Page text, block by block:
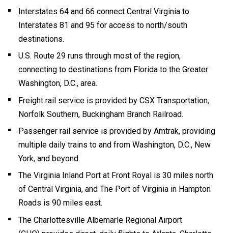
Interstates 64 and 66 connect Central Virginia to
Interstates 81 and 95 for access to north/south
destinations.
U.S. Route 29 runs through most of the region,
connecting to destinations from Florida to the Greater
Washington, D.C., area.
Freight rail service is provided by CSX Transportation,
Norfolk Southern, Buckingham Branch Railroad.
Passenger rail service is provided by Amtrak, providing
multiple daily trains to and from Washington, D.C., New
York, and beyond.
The Virginia Inland Port at Front Royal is 30 miles north
of Central Virginia, and The Port of Virginia in Hampton
Roads is 90 miles east.
The Charlottesville Albemarle Regional Airport